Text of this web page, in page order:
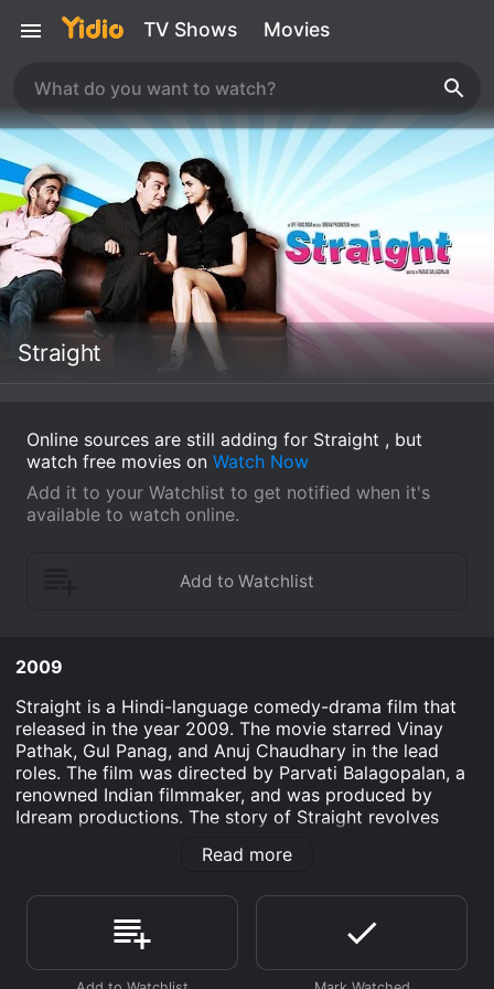
TV Shows Movies
Straight
Online sources are still adding for Straight , but
watch free movies on Watch Now
Add it to your Watchlist to get notified when it's
available to watch online.
2009
Straight is a Hindi-language comedy-drama film that
released in the year 2009. The movie starred Vinay
Pathak, Gul Panag, and Anuj Chaudhary in the lead
roles. The film was directed by Parvati Balagopalan, a
renowned Indian filmmaker, and was produced by
Idream productions. The story of Straight revolves
Pune and is a successful copywriter. He is smart,
Rahulâs life turns upside down when he discovers that
he is gay. Though he is closeted about his sexuality, his
listless life is gradually progressing towards an
uncontrollable direction. He decides to break the news
Read more